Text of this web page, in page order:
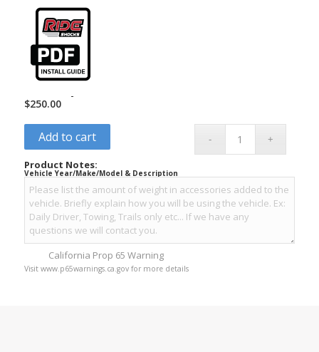
$250.00
-
Add to cart
Product Notes:
Vehicle Year/Make/Model & Description
California Prop 65 Warning
Visit www.p65warnings.ca.gov for more details